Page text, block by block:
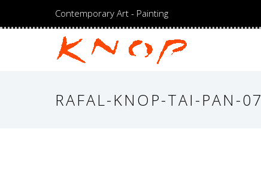
Contemporary Art - Painting
RAFAL-KNOP-TAI-PAN-07